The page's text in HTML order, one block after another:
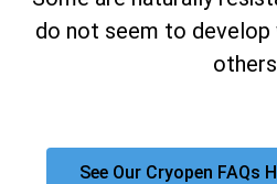
do not seem to develop
See Our Cryopen FAQs